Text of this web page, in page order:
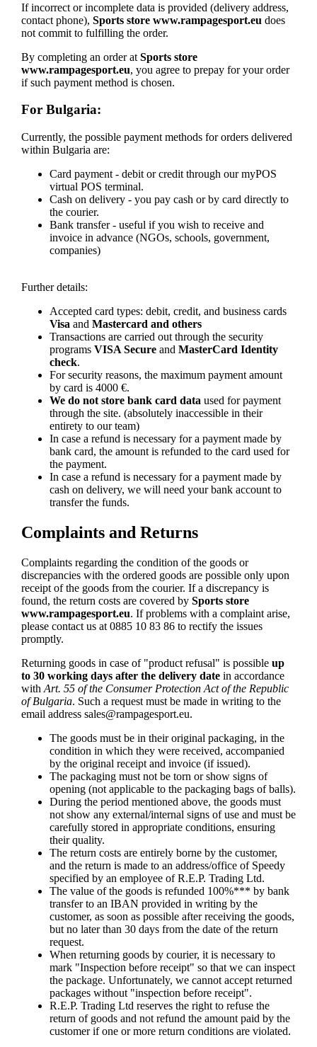
If incorrect or incomplete data is provided (delivery address,
contact phone), Sports store www.rampagesport.eu does
not commit to fulfilling the order.
By completing an order at Sports store
www.rampagesport.eu, you agree to prepay for your order
if such payment method is chosen.
For Bulgaria:
Currently, the possible payment methods for orders delivered
within Bulgaria are:
Card payment - debit or credit through our myPOS
virtual POS terminal.
Cash on delivery - you pay cash or by card directly to
the courier.
Bank transfer - useful if you wish to receive and
invoice in advance (NGOs, schools, government,
companies)
Further details:
Accepted card types: debit, credit, and business cards
Visa and Mastercard and others
Transactions are carried out through the security
programs VISA Secureand MasterCard Identity
check.
For security reasons, the maximum payment amount
by card is 4000 €.
We do not store bank card data used for payment
through the site. (absolutely inaccessible in their
entirety to our team)
In case a refund is necessary for a payment made by
bank card, the amount is refunded to the card used for
the payment.
In case a refund is necessary for a payment made by
cash on delivery, we will need your bank account to
transfer the funds.
Complaints and Returns
Complaints regarding the condition of the goods or
discrepancies with the ordered goods are possible only upon
receipt of the goods from the courier. If a discrepancy is
found, the return costs are covered by Sports store
www.rampagesport.eu. If problems with a complaint arise,
please contact us at 0885 10 83 86 to rectify the issues
promptly.
Returning goods in case of "product refusal" is possible up
to 30 working days after the delivery datein accordance
with Art. 55 of the Consumer Protection Act of the Republic
of Bulgaria. Such a request must be made in writing to the
email address sales@rampagesport.eu.
The goods must be in their original packaging, in the
condition in which they were received, accompanied
by the original receipt and invoice (if issued).
The packaging must not be torn or show signs of
opening (not applicable to the packaging bags of balls).
During the period mentioned above, the goods must
not show any external/internal signs of use and must be
carefully stored in appropriate conditions, ensuring
their quality.
The return costs are entirely borne by the customer,
and the return is made to an address/office of Speedy
specified by an employee of R.E.P. Trading Ltd.
The value of the goods is refunded 100%*** by bank
transfer to an IBAN provided in writing by the
customer, as soon as possible after receiving the goods,
but no later than 30 days from the date of the return
request.
When returning goods by courier, it is necessary to
mark "Inspection before receipt" so that we can inspect
the package. Unfortunately, we cannot accept returned
packages without "inspection before receipt".
R.E.P. Trading Ltd reserves the right to refuse the
return of goods and not refund the amount paid by the
customer if one or more return conditions are violated.